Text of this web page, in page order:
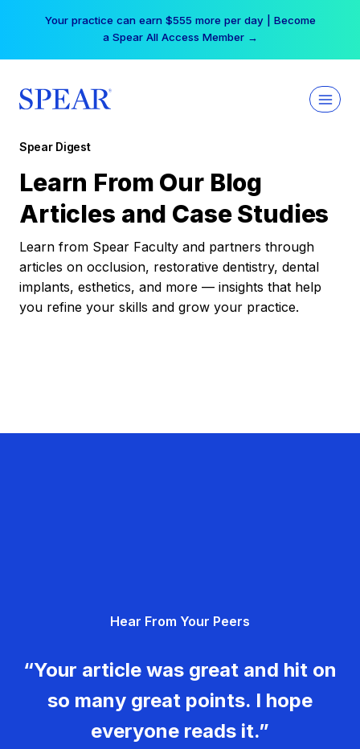
Your practice can earn $555 more per day | Become
a Spear All Access Member →
Spear Digest
Learn From Our Blog
Articles and Case Studies
Learn from Spear Faculty and partners through
articles on occlusion, restorative dentistry, dental
implants, esthetics, and more — insights that help
you refine your skills and grow your practice.
Hear From Your Peers
“Your article was great and hit on
so many great points. I hope
everyone reads it.”